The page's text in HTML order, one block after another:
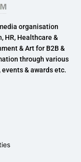
organisation
HR, Healthcare &
& Art for B2B &
through various
& awards etc.